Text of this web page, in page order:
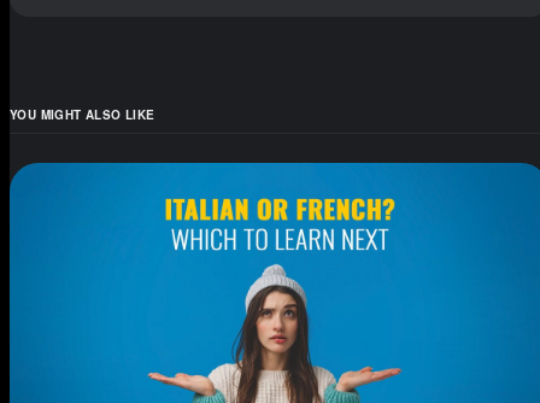
YOU MIGHT ALSO LIKE